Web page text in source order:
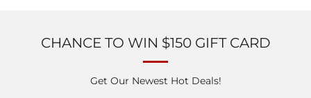
CHANCE TO WIN $150 GIFT CARD
Get Our Newest Hot Deals!